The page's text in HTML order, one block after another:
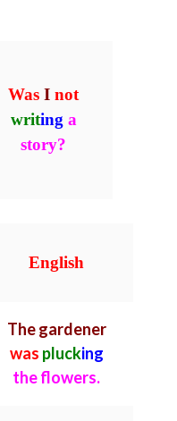
Was I not
writing a
story?
English
The gardener
was plucking
the flowers.